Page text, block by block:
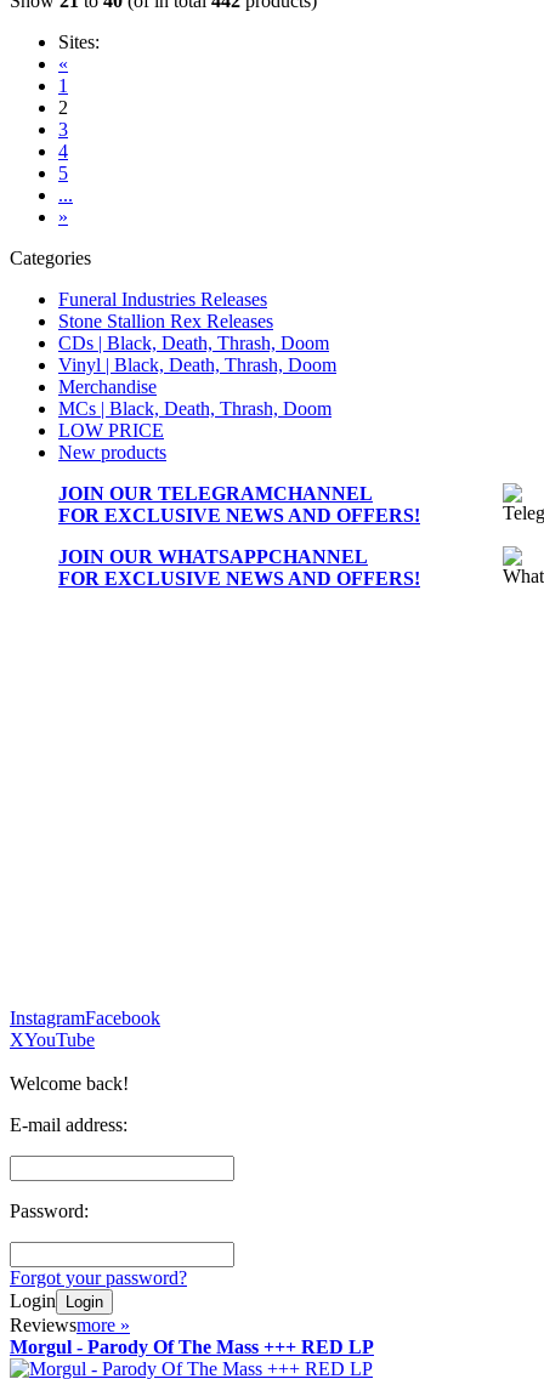
Sites:
«
1
2
3
4
5
...
»
Categories
Funeral Industries Releases
Stone Stallion Rex Releases
CDs | Black, Death, Thrash, Doom
Vinyl | Black, Death, Thrash, Doom
Merchandise
MCs | Black, Death, Thrash, Doom
LOW PRICE
New products
JOIN OUR TELEGRAMCHANNEL
FOR EXCLUSIVE NEWS AND OFFERS!
JOIN OUR WHATSAPPCHANNEL
FOR EXCLUSIVE NEWS AND OFFERS!
InstagramFacebook
XYouTube
Welcome back!
E-mail address:
Password:
Forgot your password?
Login
Login
Reviewsmore »
Morgul - Parody Of The Mass +++ RED LP